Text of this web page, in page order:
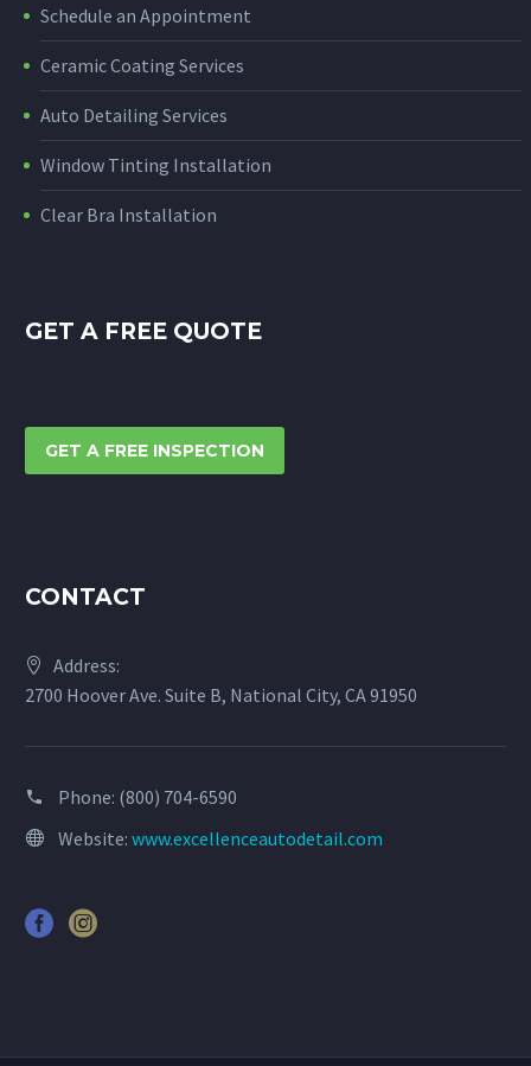
Schedule an Appointment
Ceramic Coating Services
Auto Detailing Services
Window Tinting Installation
Clear Bra Installation
GET A FREE QUOTE
GET A FREE INSPECTION
CONTACT
Address:
2700 Hoover Ave. Suite B, National City, CA 91950
Phone: (800) 704-6590
Website: www.excellenceautodetail.com